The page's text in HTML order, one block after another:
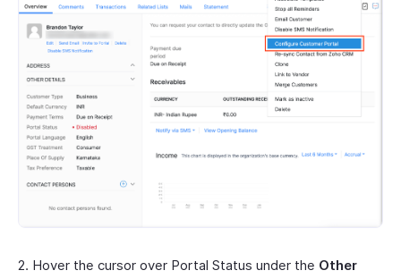
2. Hover the cursor over Portal Status under the Other